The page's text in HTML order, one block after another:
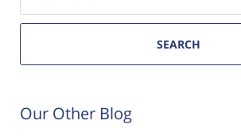
SEARCH
Our Other Blog